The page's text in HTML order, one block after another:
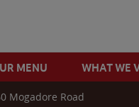
MENU WHAT WE
Mogadore Road